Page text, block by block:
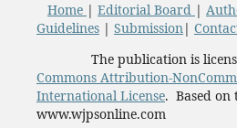
Home | Editorial Board |
Guidelines| Submission|
The publication is
Commons Attribution-
International License. Based on
www.wjpsonline.com